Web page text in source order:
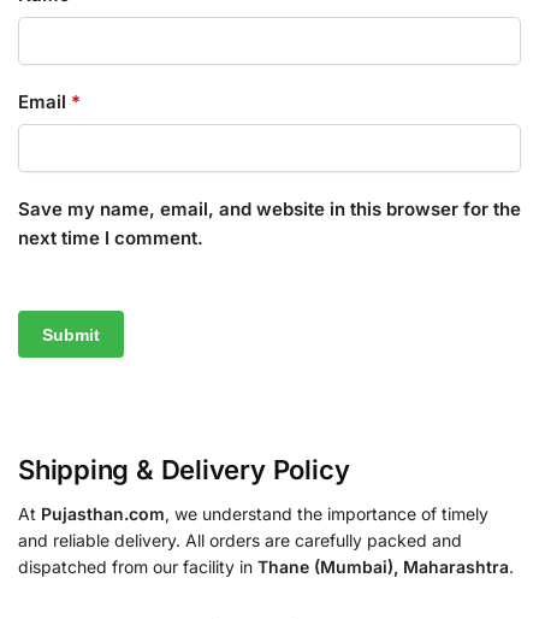
Email *
Save my name, email, and website in this browser for the
next time I comment.
Shipping & Delivery Policy
At Pujasthan.com, we understand the importance of timely
and reliable delivery. All orders are carefully packed and
dispatched from our facility in Thane (Mumbai), Maharashtra.